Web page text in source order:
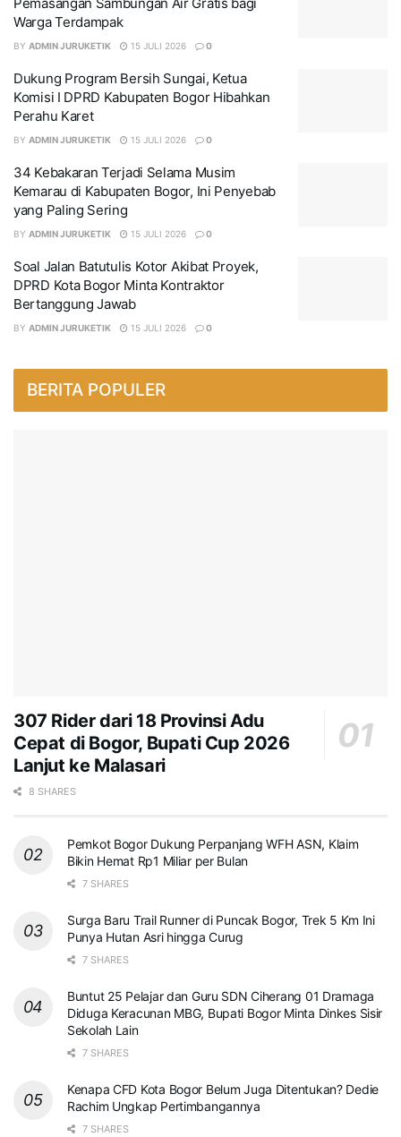
Warga Terdampak
BY ADMIN JURUKETIK 15 JULI 2026 0
Dukung Program Bersih Sungai, Ketua
Komisi I DPRD Kabupaten Bogor Hibahkan
Perahu Karet
BY ADMIN JURUKETIK 15 JULI 2026 0
34 Kebakaran Terjadi Selama Musim
Kemarau di Kabupaten Bogor, Ini Penyebab
yang Paling Sering
BY ADMIN JURUKETIK 15 JULI 2026 0
Soal Jalan Batutulis Kotor Akibat Proyek,
DPRD Kota Bogor Minta Kontraktor
Bertanggung Jawab
BY ADMIN JURUKETIK 15 JULI 2026 0
BERITA POPULER
307 Rider dari 18 Provinsi Adu
Cepat di Bogor, Bupati Cup 2026
Lanjut ke Malasari
8 SHARES
Pemkot Bogor Dukung Perpanjang WFH ASN, Klaim
Bikin Hemat Rp1 Miliar per Bulan
7 SHARES
Surga Baru Trail Runner di Puncak Bogor, Trek 5 Km Ini
Punya Hutan Asri hingga Curug
7 SHARES
Buntut 25 Pelajar dan Guru SDN Ciherang 01 Dramaga
Diduga Keracunan MBG, Bupati Bogor Minta Dinkes Sisir
Sekolah Lain
7 SHARES
Kenapa CFD Kota Bogor Belum Juga Ditentukan? Dedie
Rachim Ungkap Pertimbangannya
7 SHARES